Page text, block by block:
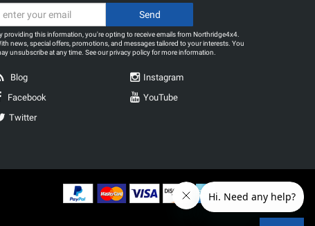
providing this information, you're opting to receive emails from Northridge4x4.
news, special offers, promotions, and messages tailored to your interests. You
unsubscribe at any time. See ourprivacy policyfor more information.
Blog
Facebook
Twitter
Instagram
YouTube